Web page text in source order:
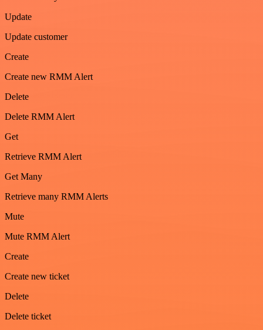
Update
Update customer
Create
Create new RMM Alert
Delete
Delete RMM Alert
Get
Retrieve RMM Alert
Get Many
Retrieve many RMM Alerts
Mute
Mute RMM Alert
Create
Create new ticket
Delete
Delete ticket